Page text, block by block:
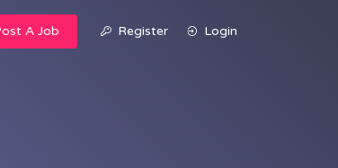
A Job Register Login